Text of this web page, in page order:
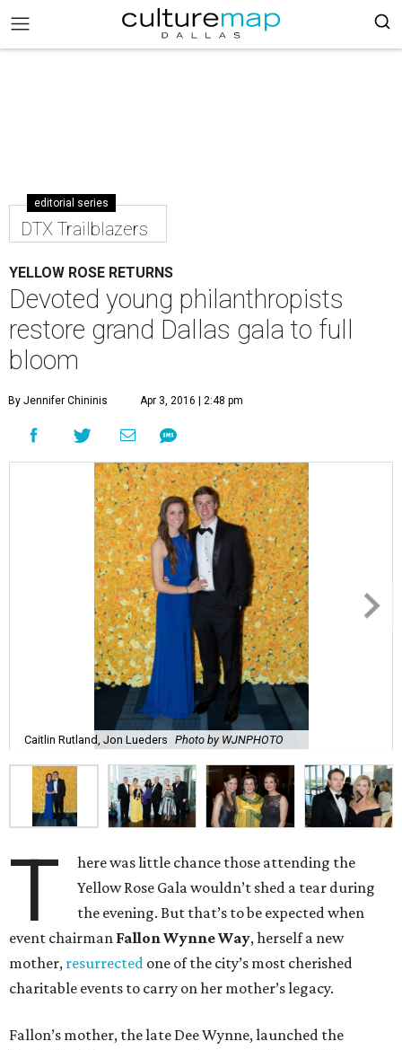
editorial series
DTX Trailblazers
YELLOW ROSE RETURNS
Devoted young philanthropists
restore grand Dallas gala to full
bloom
By Jennifer Chininis Apr 3, 2016 | 2:48 pm
Caitlin Rutland, Jon Lueders Photo by WJNPHOTO
T
here was little chance those attending the
Yellow Rose Gala wouldn’t shed a tear during
the evening. But that’s to be expected when
event chairman Fallon Wynne Way, herself a new
mother, resurrected one of the city’s most cherished
charitable events to carry on her mother’s legacy.
Fallon’s mother, the late Dee Wynne, launched the